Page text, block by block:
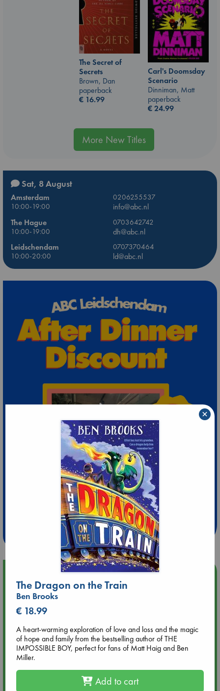
The Secret of
Secrets
Brown, Dan
paperback
€ 16.99
Carl's Doomsday
Scenario
Dinniman, Matt
paperback
€24.99
More New Titles
Sat, 8 August
Amsterdam
0206255537
10:00-19:00
info@abc.nl
The Hague
0703642742
10:00-19:00
dh@abc.nl
Leidschendam
0707370464
10:00-20:00
ld@abc.nl
Extra 10% Discount
at ABC Leidschendam!
Weekdays from 18-20 hrs
Upcoming Events
Aug 9 12:00
Tarot Sunday with Michelle Lynn Williamson (12:00 - 14:00
hrs time slot)
Aug 9 14:00
Tarot Sunday with Michelle Lynn Williamson (14:00 - 16:00
hrs time slot)
The Dragon on the Train
Ben Brooks
€ 18.99
A heart-warming exploration of love and loss and the magic
of hope and family from the bestselling author of THE
IMPOSSIBLE BOY, perfect for fans of Matt Haig and Ben
Miller.
Add to cart
×